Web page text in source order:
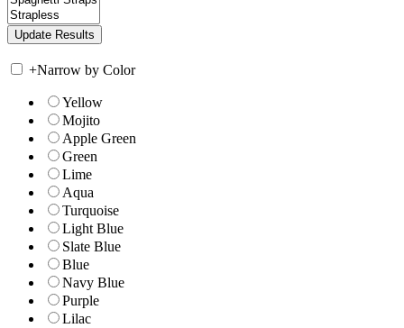
+Narrow by Color
Yellow
Mojito
Apple Green
Green
Lime
Aqua
Turquoise
Light Blue
Slate Blue
Blue
Navy Blue
Purple
Lilac